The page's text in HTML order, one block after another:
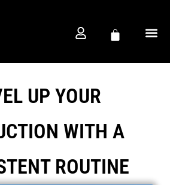
UP YOUR
WITH A
ROUTINE